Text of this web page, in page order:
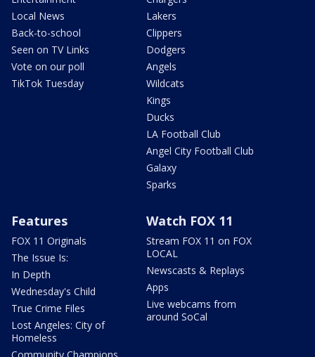
Local News
Back-to-school
Seen on TV Links
Vote on our poll
TikTok Tuesday
Lakers
Clippers
Dodgers
Angels
Wildcats
Kings
Ducks
LA Football Club
Angel City Football Club
Galaxy
Sparks
Features
FOX 11 Originals
The Issue Is:
In Depth
Wednesday's Child
True Crime Files
Lost Angeles: City of
Homeless
Watch FOX 11
Stream FOX 11 on FOX
LOCAL
Newscasts & Replays
Apps
Live webcams from
around SoCal